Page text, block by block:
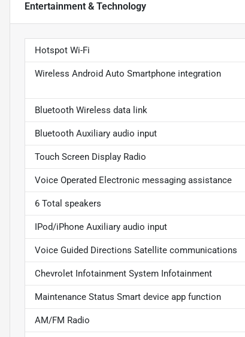
Entertainment & Technology
Hotspot Wi-Fi
Wireless Android Auto Smartphone integration
Bluetooth Wireless data link
Bluetooth Auxiliary audio input
Touch Screen Display Radio
Voice Operated Electronic messaging assistance
6 Total speakers
IPod/iPhone Auxiliary audio input
Voice Guided Directions Satellite communications
Chevrolet Infotainment System Infotainment
Maintenance Status Smart device app function
AM/FM Radio